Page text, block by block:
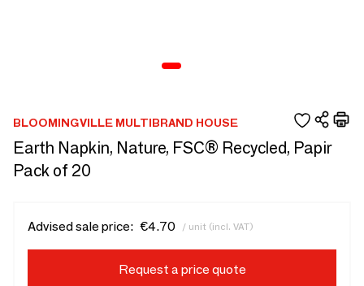
BLOOMINGVILLE MULTIBRAND HOUSE
Earth Napkin, Nature, FSC® Recycled, Papir
Pack of 20
Advised sale price: €4.70 / unit (incl. VAT)
Request a price quote